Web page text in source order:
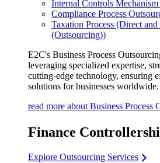
Internal Controls
Compliance Process
Taxation Process (Direct
(Outsourcing))
E2C's Business Process
leveraging specialized expertise,
cutting-edge technology, ensuring
solutions for businesses worldwide.
read more about Business Process
Finance
Explore Outsourcing Services